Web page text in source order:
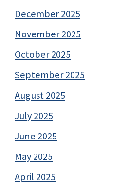
December 2025
November 2025
October 2025
September 2025
August 2025
July 2025
June 2025
May 2025
April 2025